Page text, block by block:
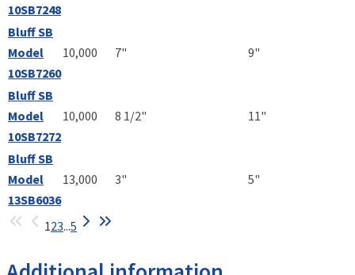
10SB7248
Bluff SB
Model
10SB7260
10,000 7" 9"
Bluff SB
Model
10SB7272
10,000 8 1/2" 11"
Bluff SB
Model
13SB6036
13,000 3" 5"
123...5